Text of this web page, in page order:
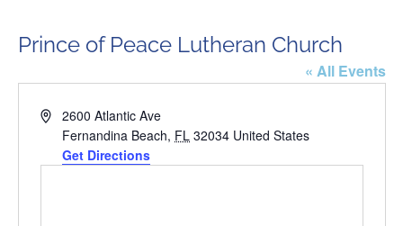
Prince of Peace Lutheran Church
« All Events
Address2600 Atlantic Ave
Fernandina Beach, FL 32034 United States
Get Directions